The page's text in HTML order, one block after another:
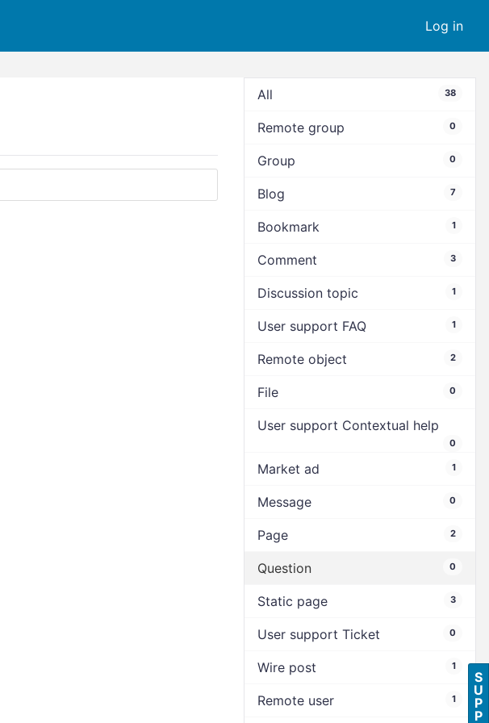
Log in
All 38
Remote group 0
Group 0
Blog 7
Bookmark 1
Comment 3
Discussion topic 1
User support FAQ 1
Remote object 2
File 0
User support Contextual help
0
Market ad 1
Message 0
Page 2
Question 0
Static page 3
User support Ticket 0
Wire post 1
Remote user 1
S
U
P
P